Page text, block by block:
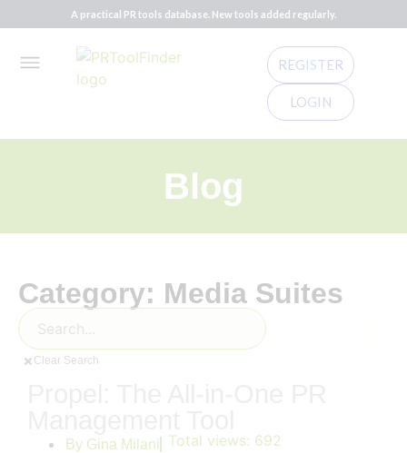
A practical PR tools database. New tools added regularly.
REGISTER
LOGIN
Blog
Category: Media Suites
Clear Search
By Gina Milani
Total views: 692